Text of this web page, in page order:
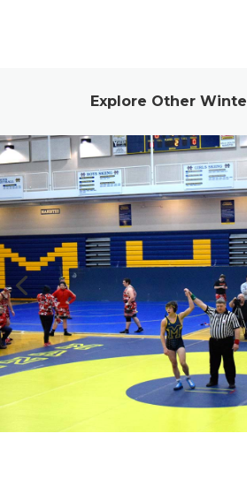
Explore Other